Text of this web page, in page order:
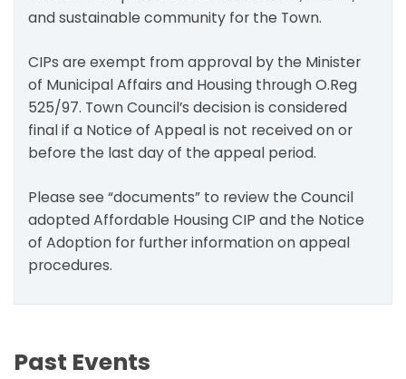
and sustainable community for the Town.
CIPs are exempt from approval by the Minister
of Municipal Affairs and Housing through O.Reg
525/97. Town Council’s decision is considered
final if a Notice of Appeal is not received on or
before the last day of the appeal period.
Please see “documents” to review the Council
adopted Affordable Housing CIP and the Notice
of Adoption for further information on appeal
procedures.
Past Events